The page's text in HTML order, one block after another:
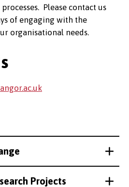
Please contact us
of engaging with the
organisational needs.
Projects